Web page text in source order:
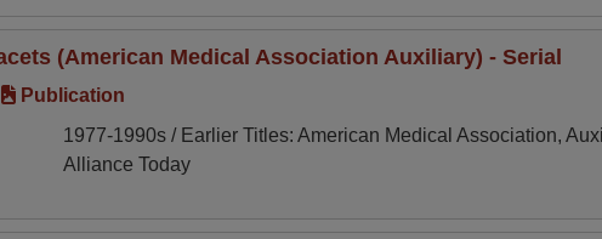
(American Medical Association Auxiliary) - Serial
Publication
1977-1990s / Earlier Titles: American Medical Association,
Alliance Today